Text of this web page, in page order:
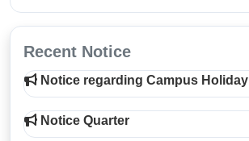
Recent Notice
Notice regarding Campus Holiday
Notice Quarter